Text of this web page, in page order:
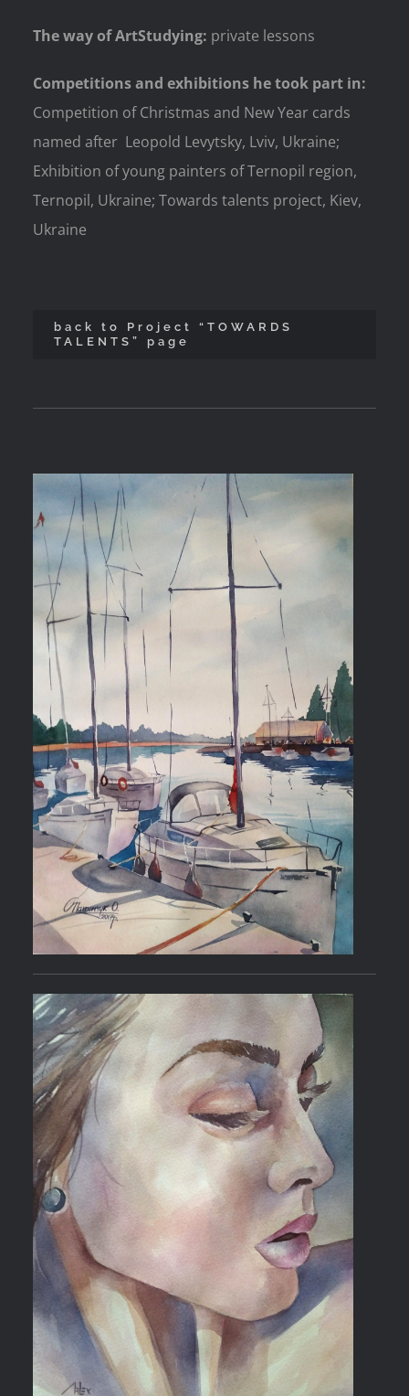
The way of ArtStudying: private lessons
Competitions and exhibitions he took part in:
Competition of Christmas and New Year cards
named after Leopold Levytsky, Lviv, Ukraine;
Exhibition of young painters of Ternopil region,
Ternopil, Ukraine; Towards talents project, Kiev,
Ukraine
back to Project “TOWARDS
TALENTS” page